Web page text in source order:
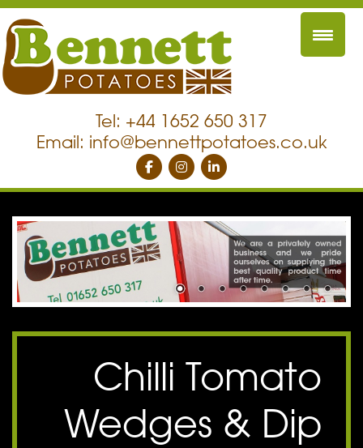
Tel: +44 1652 650 317
Email: info@bennettpotatoes.co.uk
Chilli Tomato
Wedges & Dip